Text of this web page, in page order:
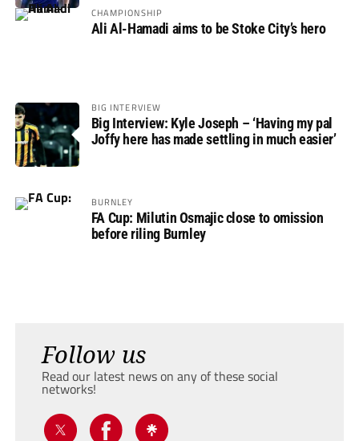
CHAMPIONSHIP
Ali Al-Hamadi aims to be Stoke City’s hero
BIG INTERVIEW
Big Interview: Kyle Joseph – ‘Having my pal
Joffy here has made settling in much easier’
BURNLEY
FA Cup: Milutin Osmajic close to omission
before riling Burnley
Follow us
Read our latest news on any of these social
networks!